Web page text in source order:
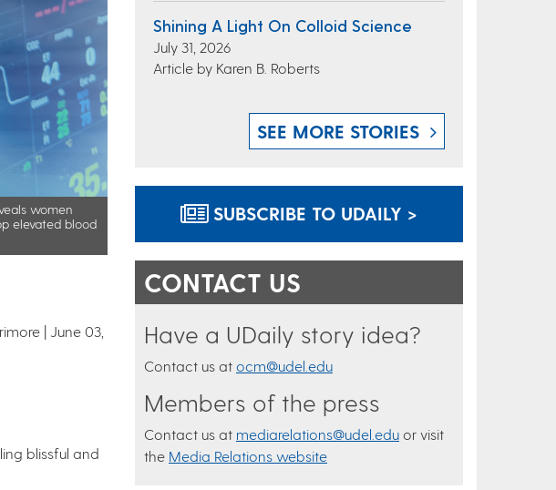
women
elevated blood
June 03,
blissful and
Shining A Light On Colloid Science
July 31, 2026
Article by Karen B. Roberts
SEE MORE STORIES
SUBSCRIBE TO UDAILY >
CONTACT US
Have a UDaily story idea?
Contact us at ocm@udel.edu
Members of the press
Contact us at mediarelations@udel.edu or visit
the Media Relations website